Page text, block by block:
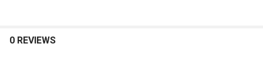
0 REVIEWS